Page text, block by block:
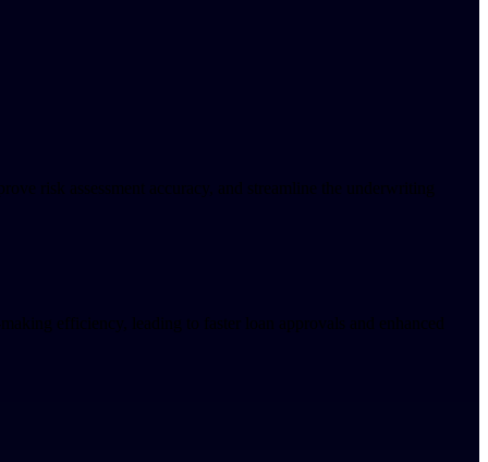
risk assessment accuracy, and streamline the underwriting
efficiency, leading to faster loan approvals and enhanced